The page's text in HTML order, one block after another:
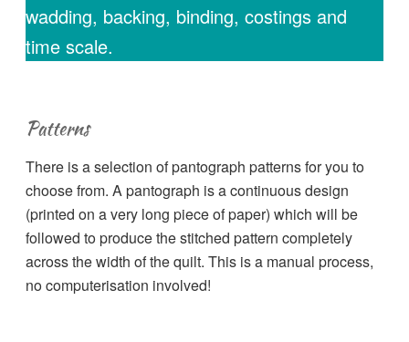
wadding, backing, binding, costings and
time scale.
Patterns
There is a selection of pantograph patterns for you to
choose from. A pantograph is a continuous design
(printed on a very long piece of paper) which will be
followed to produce the stitched pattern completely
across the width of the quilt. This is a manual process,
no computerisation involved!